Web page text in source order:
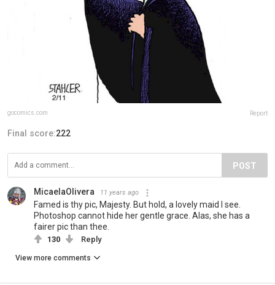
gocomics.com Report
Final score:222
POST
MicaelaOlivera 11 years ago
Famed is thy pic, Majesty. But hold, a lovely maid I see.
Photoshop cannot hide her gentle grace. Alas, she has a
fairer pic than thee.
130 Reply
View more comments